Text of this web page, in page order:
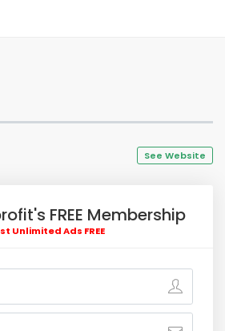
See Website
FREE Membership
Unlimited Ads FREE